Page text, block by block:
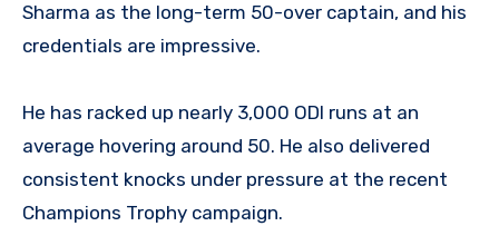
Sharma as the long-term 50-over captain, and his
credentials are impressive.
He has racked up nearly 3,000 ODI runs at an
average hovering around 50. He also delivered
consistent knocks under pressure at the recent
Champions Trophy campaign.